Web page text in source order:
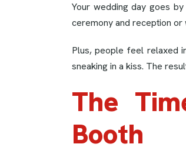
Your wedding day goes
ceremony and reception or
Plus, people feel relaxed
sneaking in a kiss. The
The
Booth